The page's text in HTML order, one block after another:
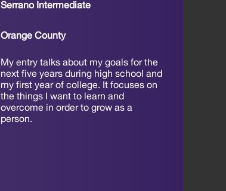
Serrano Intermediate
Orange County
My entry talks about my goals for the
next five years during high school and
my first year of college. It focuses on
the things I want to learn and
overcome in order to grow as a
person.